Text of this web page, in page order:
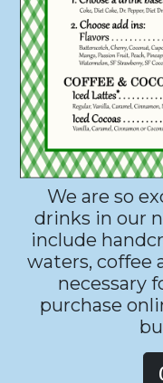
We are so
drinks in our
include
waters, coffee
necessary
purchase